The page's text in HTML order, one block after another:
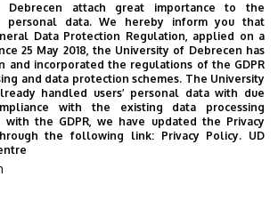
19 20 21 22 23
26 27 28 29 30
Debrecen attach great importance to the
personal data. We hereby inform you that
Data Protection Regulation, applied on a
25 May 2018, the University of Debrecen has
and incorporated the regulations of the GDPR
and data protection schemes. The University
handled users’ personal data with due
with the existing data processing
the GDPR, we have updated the Privacy
the following link: Privacy Policy. UD